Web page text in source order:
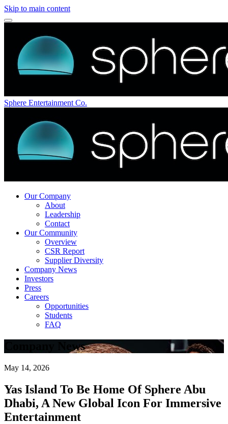
Skip to main content
Sphere Entertainment Co.
Our Company
About
Leadership
Contact
Our Community
Overview
CSR Report
Supplier Diversity
Company News
Investors
Press
Careers
Opportunities
Students
FAQ
Company News
May 14, 2026
Yas Island To Be Home Of Sphere Abu
Dhabi, A New Global Icon For Immersive
Entertainment